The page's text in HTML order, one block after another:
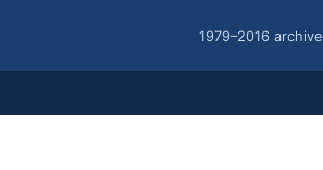
1979–2016 archive